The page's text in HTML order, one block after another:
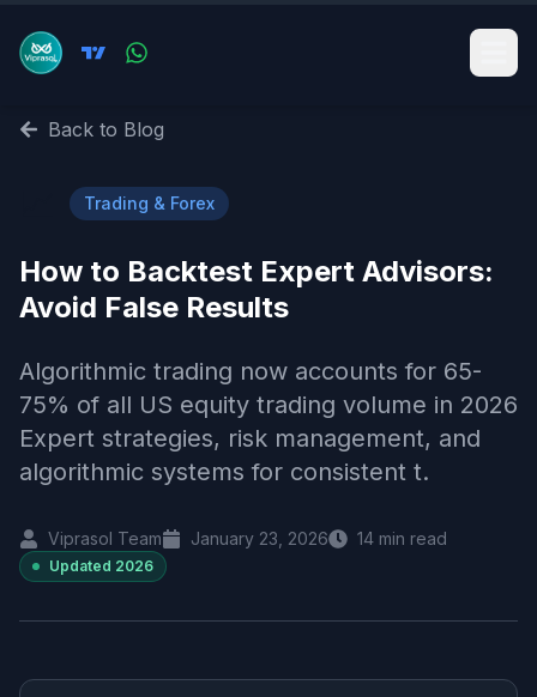
Back to Blog
Trading & Forex
How to Backtest Expert Advisors:
Avoid False Results
Algorithmic trading now accounts for 65-
75% of all US equity trading volume in 2026
Expert strategies, risk management, and
algorithmic systems for consistent t.
Viprasol Team January 23, 2026 14 min read
Updated 2026